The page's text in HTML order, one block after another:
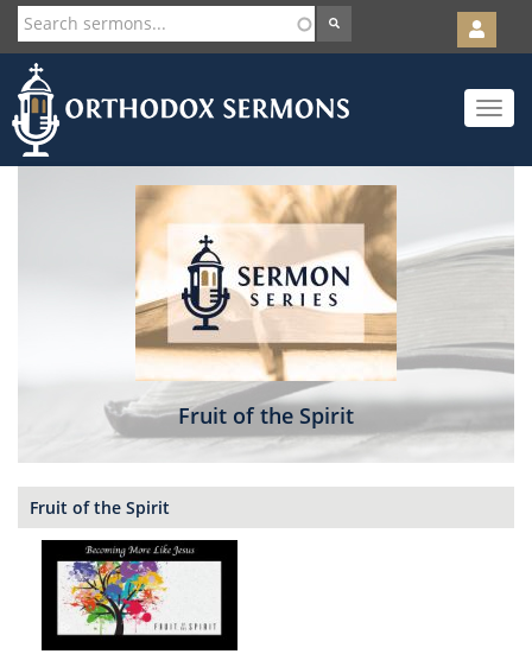
Skip
to
main
content
User
account
menu
Toggle
Fruit of the Spirit
Fruit of the Spirit